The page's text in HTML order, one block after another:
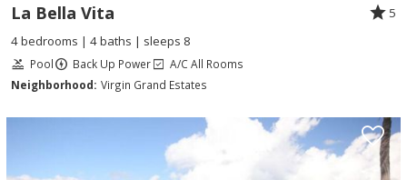
La Bella Vita
5
4 bedrooms | 4 baths | sleeps 8
Pool Back Up Power
A/C All Rooms
Neighborhood: Virgin Grand Estates